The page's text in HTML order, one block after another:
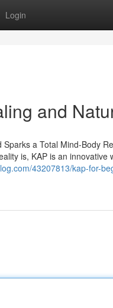
Login
and
a Total Mind-Body
is, KAP is an innovative
43207813/kap-for-